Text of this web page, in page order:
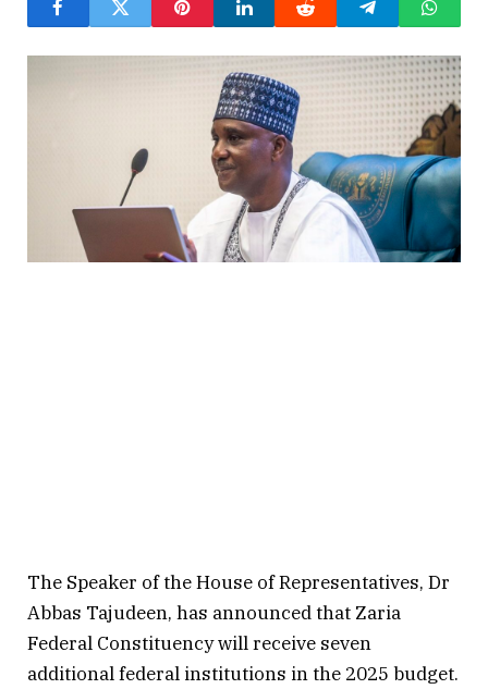
The Speaker of the House of Representatives, Dr
Abbas Tajudeen, has announced that Zaria
Federal Constituency will receive seven
additional federal institutions in the 2025 budget.